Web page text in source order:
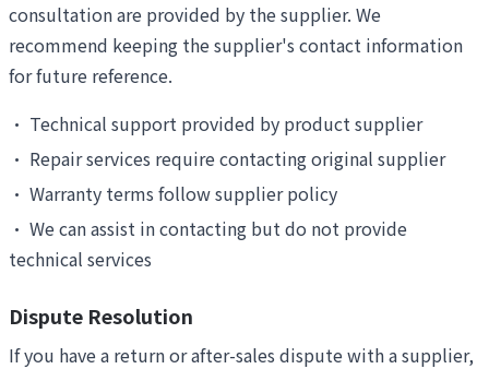
consultation are provided by the supplier. We
recommend keeping the supplier's contact information
for future reference.
• Technical support provided by product supplier
• Repair services require contacting original supplier
• Warranty terms follow supplier policy
• We can assist in contacting but do not provide
technical services
Dispute Resolution
If you have a return or after-sales dispute with a supplier,